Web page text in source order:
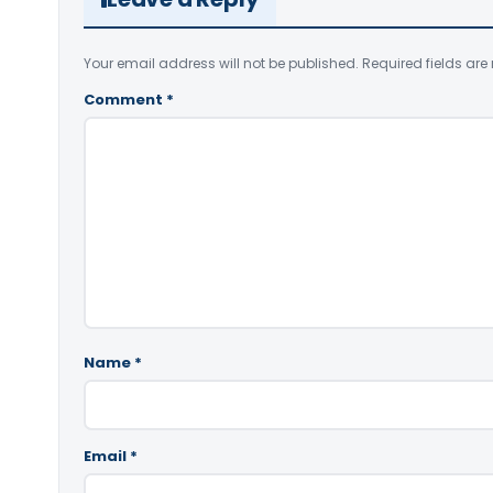
Your email address will not be published. Required fields are
Comment *
Name *
Email *